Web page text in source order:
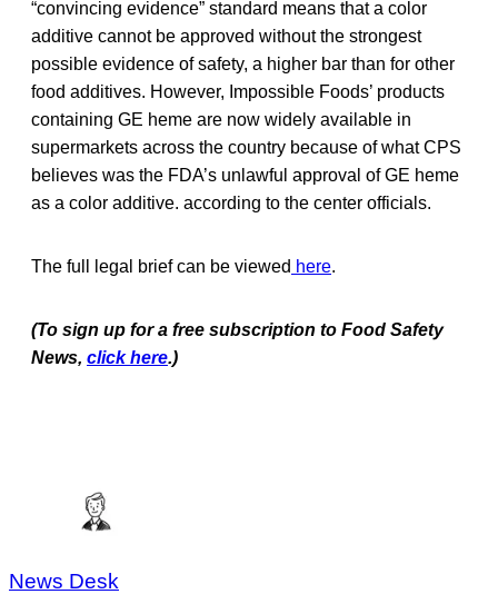
“convincing evidence” standard means that a color
additive cannot be approved without the strongest
possible evidence of safety, a higher bar than for other
food additives. However, Impossible Foods’ products
containing GE heme are now widely available in
supermarkets across the country because of what CPS
believes was the FDA’s unlawful approval of GE heme
as a color additive. according to the center officials.
The full legal brief can be viewed here.
(To sign up for a free subscription to Food Safety
News, click here.)
News Desk